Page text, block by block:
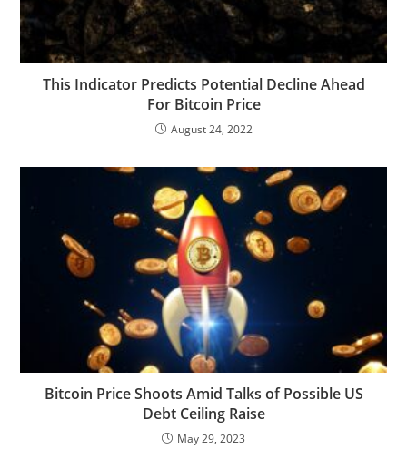
This Indicator Predicts Potential Decline Ahead
For Bitcoin Price
August 24, 2022
Bitcoin Price Shoots Amid Talks of Possible US
Debt Ceiling Raise
May 29, 2023